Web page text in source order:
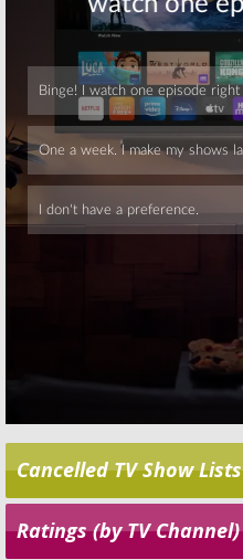
Salvation, Penn &
Teller: Fool Us,
You Think You Can Dance,
American Ninja Warrior
June 26, 2018
Cancelled TV Show Lists
Ratings (by TV Channel)